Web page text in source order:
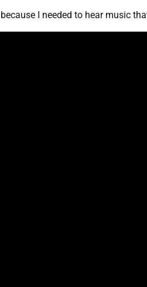
I needed to hear music